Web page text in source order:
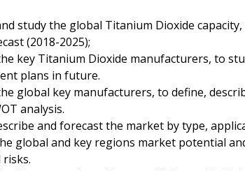
study the global Titanium Dioxide
(2018-2025);
key Titanium Dioxide manufacturers, to
plans in future.
global key manufacturers, to define,
analysis.
and forecast the market by type,
global and key regions market potential